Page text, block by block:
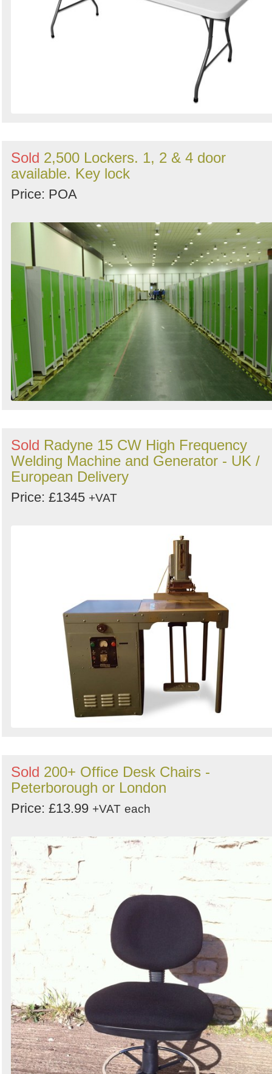
Sold 2,500 Lockers. 1, 2 & 4 door
available. Key lock
Price: POA
Sold Radyne 15 CW High Frequency
Welding Machine and Generator - UK /
European Delivery
Price: £1345 +VAT
Sold 200+ Office Desk Chairs -
Peterborough or London
Price: £13.99 +VAT each